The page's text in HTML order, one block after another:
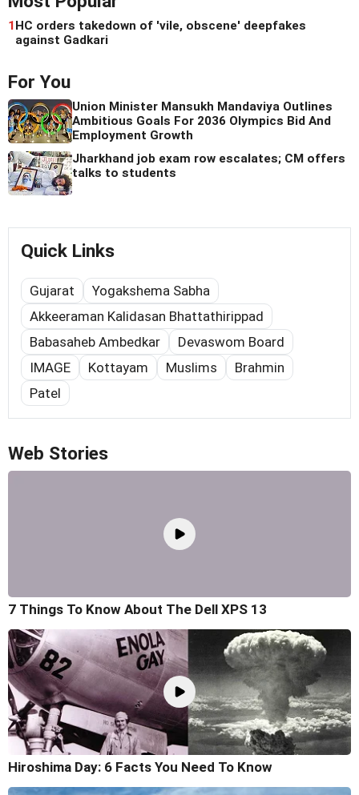
1HC orders takedown of 'vile, obscene' deepfakes
against Gadkari
For You
Union Minister Mansukh Mandaviya Outlines
Ambitious Goals For 2036 Olympics Bid And
Employment Growth
Jharkhand job exam row escalates; CM offers
talks to students
Quick Links
Gujarat
Yogakshema Sabha
Akkeeraman Kalidasan Bhattathirippad
Babasaheb Ambedkar
Devaswom Board
IMAGE
Kottayam Muslims
Brahmin
Patel
Web Stories
7 Things To Know About The Dell XPS 13
Hiroshima Day: 6 Facts You Need To Know